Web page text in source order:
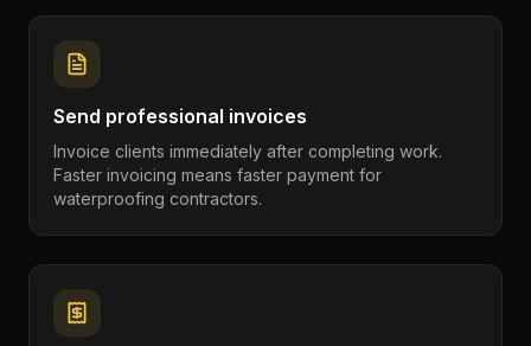
Send professional invoices
Invoice clients immediately after completing work.
Faster invoicing means faster payment for
waterproofing contractors.